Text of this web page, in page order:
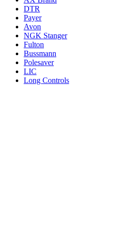
DTR
Payer
Avon
NGK Stanger
Fulton
Bussmann
Polesaver
LIC
Long Controls